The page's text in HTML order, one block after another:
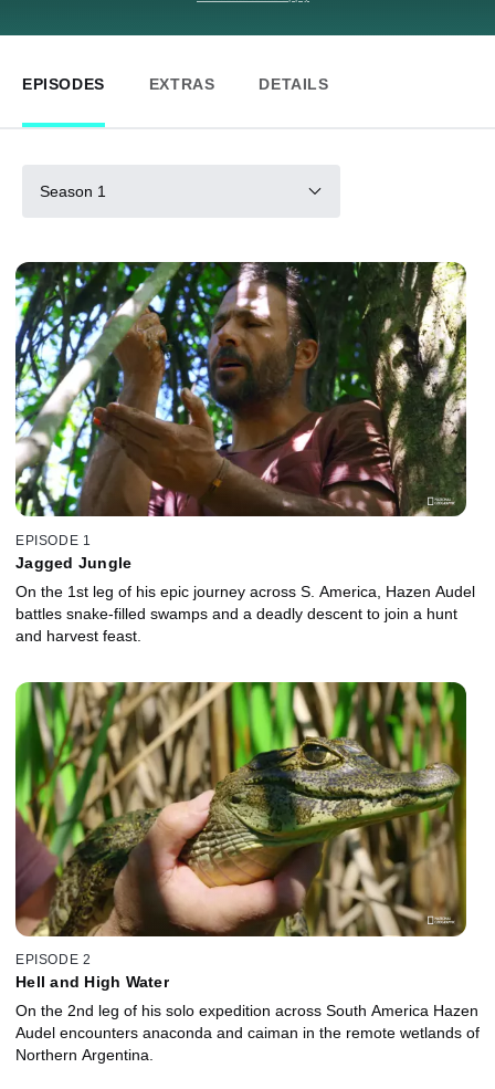
EPISODES EXTRAS DETAILS
Season 1
EPISODE 1
Jagged Jungle
On the 1st leg of his epic journey across S. America, Hazen Audel
battles snake-filled swamps and a deadly descent to join a hunt
and harvest feast.
EPISODE 2
Hell and High Water
On the 2nd leg of his solo expedition across South America Hazen
Audel encounters anaconda and caiman in the remote wetlands of
Northern Argentina.